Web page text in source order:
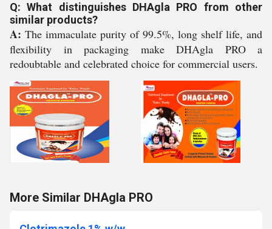
Q: What distinguishes DHAgla PRO from other
similar products?
A: The immaculate purity of 99.5%, long shelf life, and
flexibility in packaging make DHAgla PRO a
redoubtable and celebrated choice for commercial users.
More Similar DHAgla PRO